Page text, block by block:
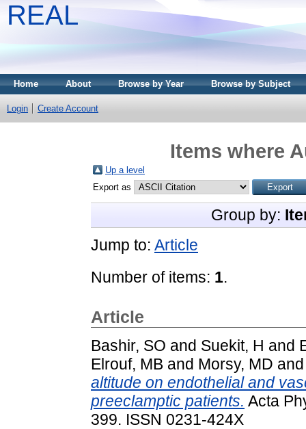
REAL
Home About Browse by Year Browse by Subject
Login Create Account
Items where
Up a level
Export as
Group by:
Jump to: Article
Number of items: 1.
Article
Bashir, SO and Suekit, H and
Elrouf, MB and Morsy, MD
altitude on endothelial and
preeclamptic patients. Acta
399. ISSN 0231-424X